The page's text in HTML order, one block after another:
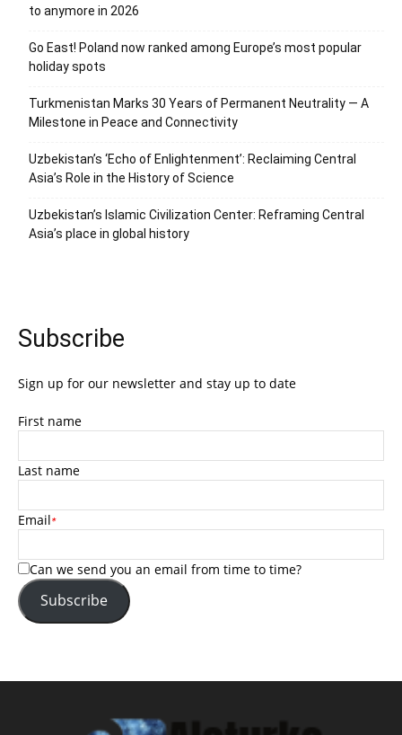
to anymore in 2026
Go East! Poland now ranked among Europe’s most popular
holiday spots
Turkmenistan Marks 30 Years of Permanent Neutrality — A
Milestone in Peace and Connectivity
Uzbekistan’s ‘Echo of Enlightenment’: Reclaiming Central
Asia’s Role in the History of Science
Uzbekistan’s Islamic Civilization Center: Reframing Central
Asia’s place in global history
Subscribe
Sign up for our newsletter and stay up to date
First name
Last name
Email*
Can we send you an email from time to time?
Subscribe